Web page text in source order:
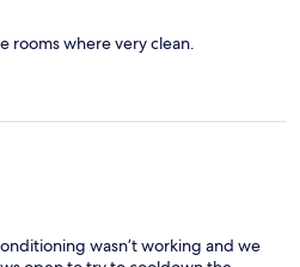
rooms where very clean.
wasn’t working and we